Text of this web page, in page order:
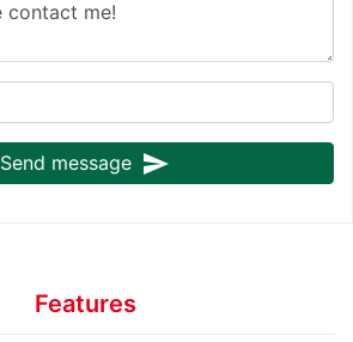
Send message send
Features